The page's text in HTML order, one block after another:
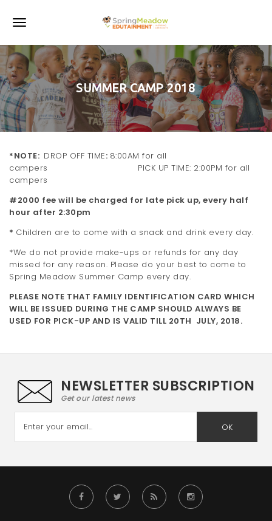
t
o
m
a
i
n
c
T
g
g
l
e
n
a
v
a
t
i
o
SUMMER CAMP 2018
*NOTE: DROP OFF TIME: 8:00AM for all
campers PICK UP TIME: 2:00PM for all
campers
#2000 fee will be charged for late pick up, every half
hour after 2:30pm
* Children are to come with a snack and drink every day.
*We do not provide make-ups or refunds for any day
missed for any reason. Please do your best to come to
Spring Meadow Summer Camp every day.
PLEASE NOTE THAT FAMILY IDENTIFICATION CARD WHICH
WILL BE ISSUED DURING THE CAMP SHOULD ALWAYS BE
USED FOR PICK-UP AND IS VALID TILL 20TH JULY, 2018.
NEWSLETTER SUBSCRIPTION
Get our latest news
OK